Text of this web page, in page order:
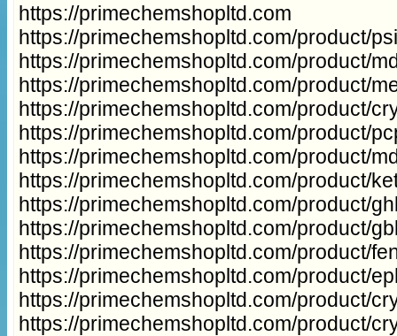
https://primechemshopltd.com
https://primechemshopltd.com/product/
https://primechemshopltd.com/product/
https://primechemshopltd.com/product/
https://primechemshopltd.com/product/
https://primechemshopltd.com/product/
https://primechemshopltd.com/product/
https://primechemshopltd.com/product/
https://primechemshopltd.com/product/
https://primechemshopltd.com/product/
https://primechemshopltd.com/product/
https://primechemshopltd.com/product/
https://primechemshopltd.com/product/
https://primechemshopltd.com/product/